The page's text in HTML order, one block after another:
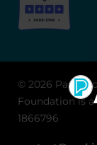
© 2026
Foundation is a
1866796